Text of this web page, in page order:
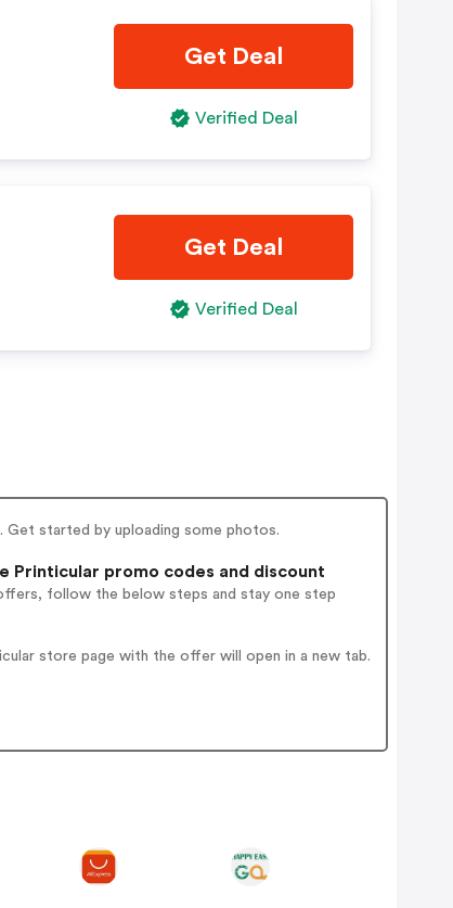
Get Deal
Verified Deal
Get Deal
Verified Deal
Get started by uploading some photos.
Printicular promo codes and discount
follow the below steps and stay one step
store page with the offer will open in a new tab.